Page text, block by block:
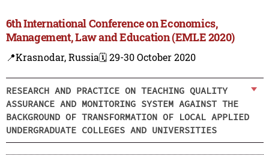
6th International Conference on Economics,
Management, Law and Education (EMLE 2020)
📍Krasnodar, Russia🗓️ 29-30 October 2020
RESEARCH AND PRACTICE ON TEACHING QUALITY
ASSURANCE AND MONITORING SYSTEM AGAINST THE
BACKGROUND OF TRANSFORMATION OF LOCAL APPLIED
UNDERGRADUATE COLLEGES AND UNIVERSITIES